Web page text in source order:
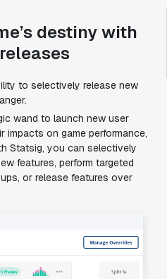
destiny with
to selectively release new
wand to launch new user
impacts on game performance,
Statsig, you can selectively
features, perform targeted
or release features over